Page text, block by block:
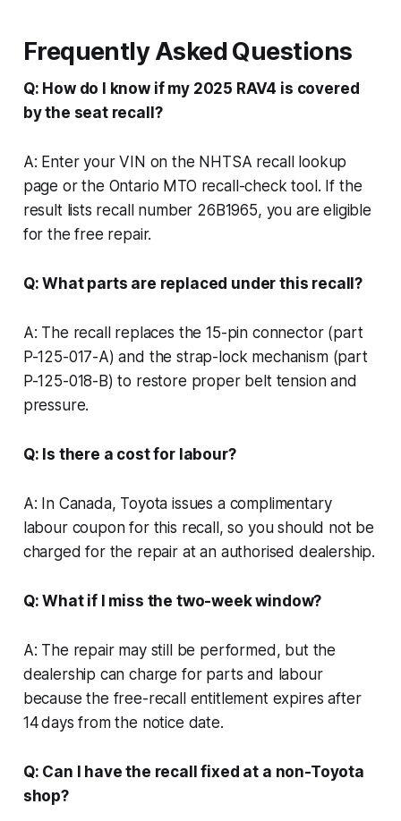
Frequently Asked Questions
Q: How do I know if my 2025 RAV4 is covered
by the seat recall?
A: Enter your VIN on the NHTSA recall lookup
page or the Ontario MTO recall-check tool. If the
result lists recall number 26B1965, you are eligible
for the free repair.
Q: What parts are replaced under this recall?
A: The recall replaces the 15-pin connector (part
P-125-017-A) and the strap-lock mechanism (part
P-125-018-B) to restore proper belt tension and
pressure.
Q: Is there a cost for labour?
A: In Canada, Toyota issues a complimentary
labour coupon for this recall, so you should not be
charged for the repair at an authorised dealership.
Q: What if I miss the two-week window?
A: The repair may still be performed, but the
dealership can charge for parts and labour
because the free-recall entitlement expires after
14 days from the notice date.
Q: Can I have the recall fixed at a non-Toyota
shop?